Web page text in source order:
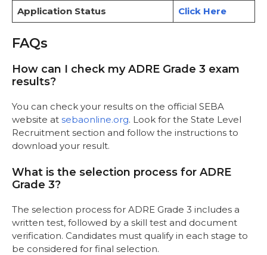
Application Status
Click Here
FAQs
How can I check my ADRE Grade 3 exam
results?
You can check your results on the official SEBA
website at sebaonline.org. Look for the State Level
Recruitment section and follow the instructions to
download your result.
What is the selection process for ADRE
Grade 3?
The selection process for ADRE Grade 3 includes a
written test, followed by a skill test and document
verification. Candidates must qualify in each stage to
be considered for final selection.